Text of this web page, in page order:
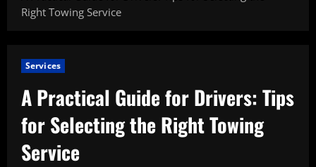
Right Towing Service
Services
A Practical Guide for Drivers: Tips
for Selecting the Right Towing
Service